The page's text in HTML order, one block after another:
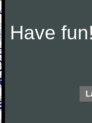
Have fun!